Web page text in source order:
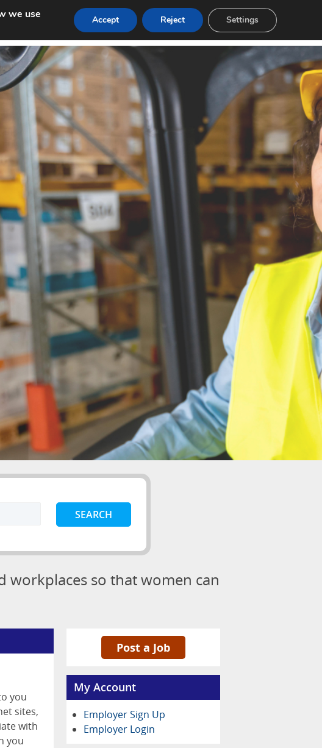
Contact Login Post a Job
workplaces so that women can
you
sites,
with
you
Post a Job
My Account
Employer Sign Up
Employer Login
we use
Accept Reject Settings